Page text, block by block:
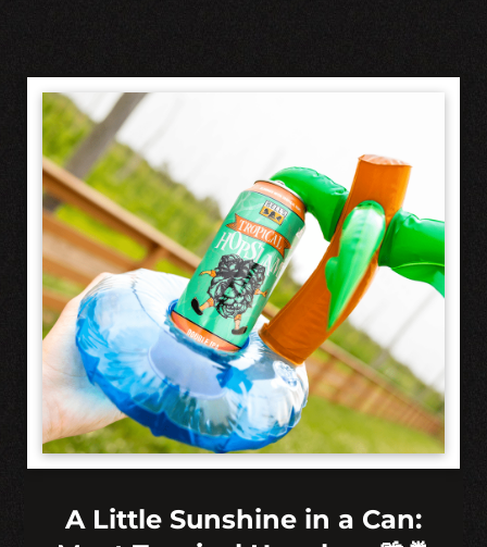
A Little Sunshine in a Can: